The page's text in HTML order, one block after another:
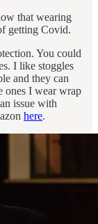
that wearing
getting Covid.
You could
I like stoggles
and they can
ones I wear wrap
issue with
here.